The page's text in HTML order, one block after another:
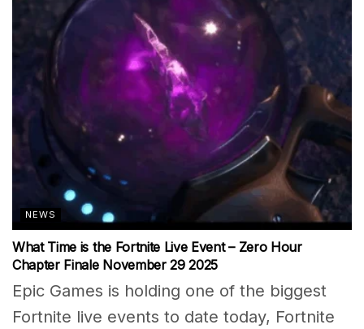
NEWS
What Time is the Fortnite Live Event – Zero Hour
Chapter Finale November 29 2025
Epic Games is holding one of the biggest
Fortnite live events to date today, Fortnite